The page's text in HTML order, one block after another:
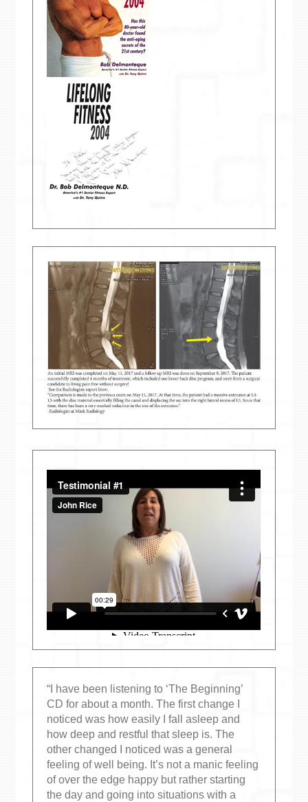
“I have been listening to ‘The Beginning’
CD for about a month. The first change I
noticed was how easily I fall asleep and
how deep and restful that sleep is. The
other changed I noticed was a general
feeling of well being. It’s not a manic feeling
of over the edge happy but rather starting
the day and going into situations with a